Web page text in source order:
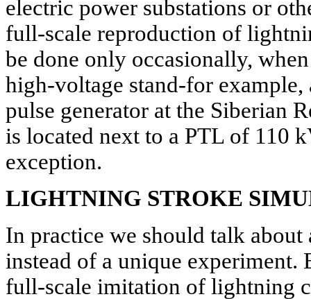
electric power substations or
full-scale reproduction of
be done only occasionally,
high-voltage stand-for
pulse generator at the Siberian
is located next to a PTL of 110
exception.
LIGHTNING STROKE
In practice we should talk
instead of a unique experiment.
full-scale imitation of lightning